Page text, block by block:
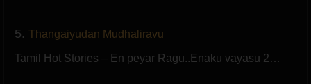
5. Thangaiyudan Mudhaliravu
Tamil Hot Stories – En peyar Ragu..Enaku vayasu 2…